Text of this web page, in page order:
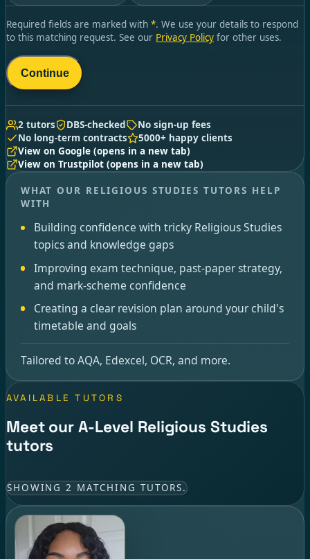
Required fields are marked with *. We use your details to respond
to this matching request. See our Privacy Policy for other uses.
Continue
2 tutors DBS-checked
No sign-up fees
No long-term contracts
5000+ happy clients
View on Google (opens in a new tab)
View on Trustpilot (opens in a new tab)
WHAT OUR RELIGIOUS STUDIES TUTORS HELP
WITH
Building confidence with tricky Religious Studies
topics and knowledge gaps
Improving exam technique, past-paper strategy,
and mark-scheme confidence
Creating a clear revision plan around your child's
timetable and goals
Tailored to AQA, Edexcel, OCR, and more.
AVAILABLE TUTORS
Meet our A-Level Religious Studies
tutors
SHOWING 2 MATCHING TUTORS.